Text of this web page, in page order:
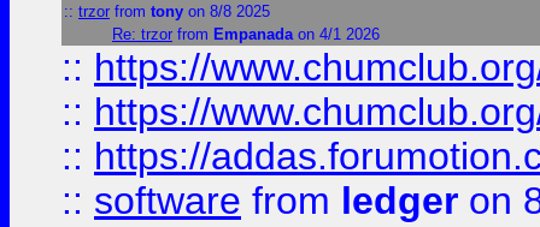
:: trzor from tony on 8/8 2025
Re: trzor from Empanadaon 4/1 2026
:: https://
:: https://
:: https://
:: software from ledger on